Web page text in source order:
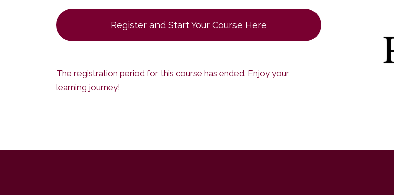
Register and Start Your Course Here
The registration period for this course has ended. Enjoy your
learning journey!